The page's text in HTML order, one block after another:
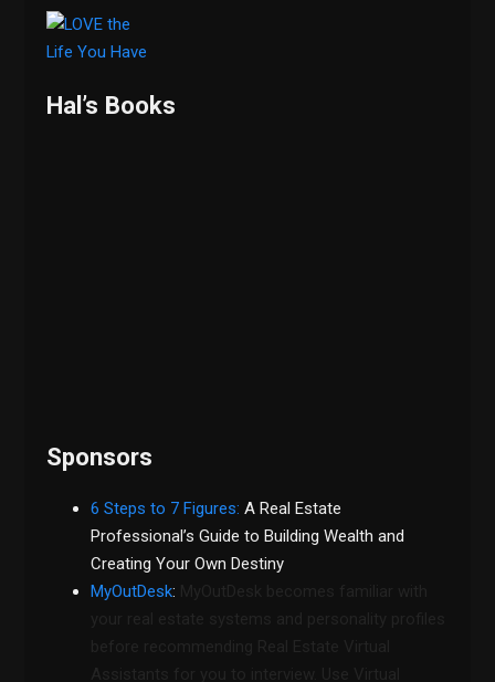
Hal’s Books
Sponsors
6 Steps to 7 Figures:A Real Estate
Professional’s Guide to Building Wealth and
Creating Your Own Destiny
MyOutDesk: